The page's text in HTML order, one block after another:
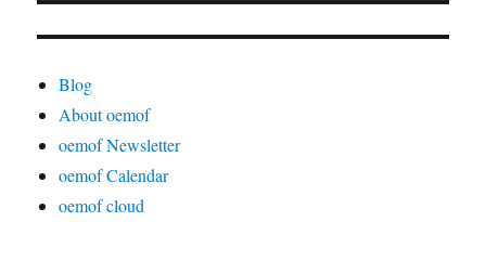
Blog
About oemof
oemof Newsletter
oemof Calendar
oemof cloud